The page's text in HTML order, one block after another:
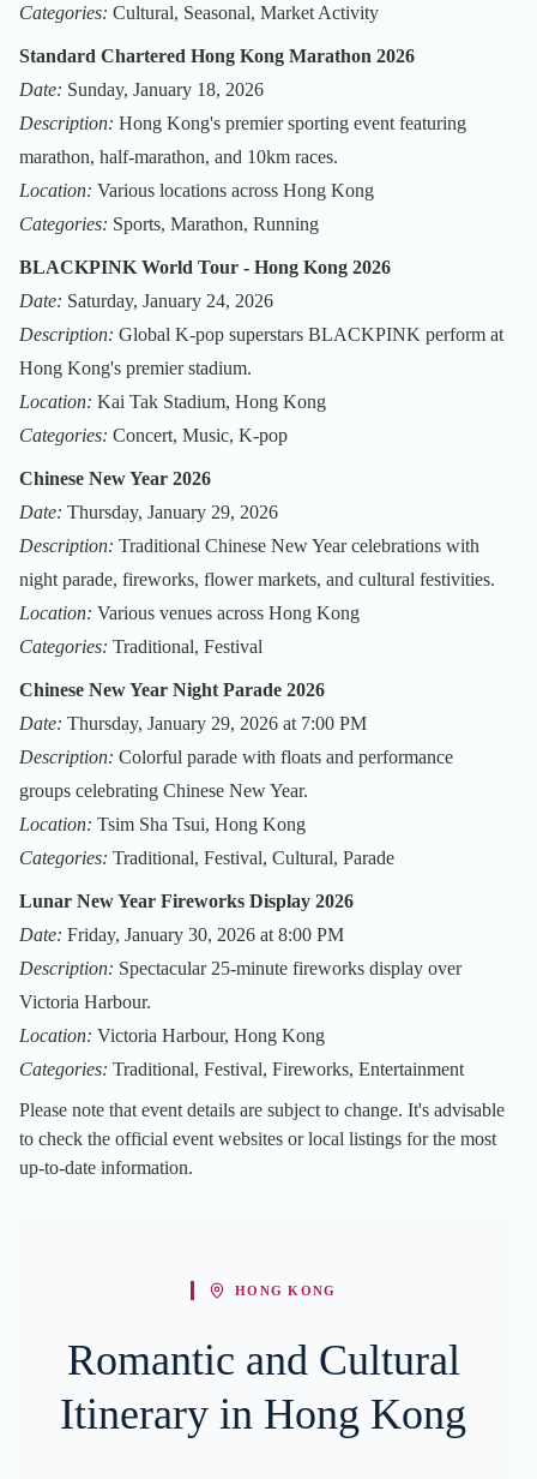
Categories: Cultural, Seasonal, Market Activity
Standard Chartered Hong Kong Marathon 2026
Date: Sunday, January 18, 2026
Description: Hong Kong's premier sporting event featuring
marathon, half-marathon, and 10km races.
Location: Various locations across Hong Kong
Categories: Sports, Marathon, Running
BLACKPINK World Tour - Hong Kong 2026
Date: Saturday, January 24, 2026
Description: Global K-pop superstars BLACKPINK perform at
Hong Kong's premier stadium.
Location: Kai Tak Stadium, Hong Kong
Categories: Concert, Music, K-pop
Chinese New Year 2026
Date: Thursday, January 29, 2026
Description: Traditional Chinese New Year celebrations with
night parade, fireworks, flower markets, and cultural festivities.
Location: Various venues across Hong Kong
Categories: Traditional, Festival
Chinese New Year Night Parade 2026
Date: Thursday, January 29, 2026 at 7:00 PM
Description: Colorful parade with floats and performance
groups celebrating Chinese New Year.
Location: Tsim Sha Tsui, Hong Kong
Categories: Traditional, Festival, Cultural, Parade
Lunar New Year Fireworks Display 2026
Date: Friday, January 30, 2026 at 8:00 PM
Description: Spectacular 25-minute fireworks display over
Victoria Harbour.
Location: Victoria Harbour, Hong Kong
Categories: Traditional, Festival, Fireworks, Entertainment
Please note that event details are subject to change. It's advisable
to check the official event websites or local listings for the most
up-to-date information.
HONG KONG
Romantic and Cultural
Itinerary in Hong Kong